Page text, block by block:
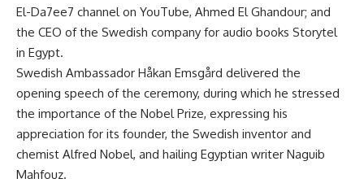
El-Da7ee7 channel on YouTube, Ahmed El Ghandour; and
the CEO of the Swedish company for audio books Storytel
in Egypt.
Swedish Ambassador Håkan Emsgård delivered the
opening speech of the ceremony, during which he stressed
the importance of the Nobel Prize, expressing his
appreciation for its founder, the Swedish inventor and
chemist Alfred Nobel, and hailing Egyptian writer Naguib
Mahfouz.